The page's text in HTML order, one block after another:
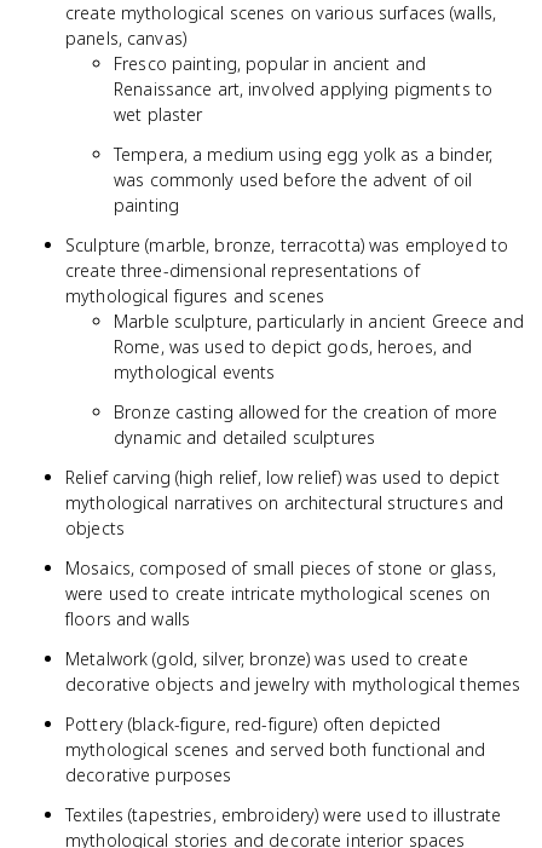
create mythological scenes on various surfaces (walls,
panels, canvas)
Fresco painting, popular in ancient and
Renaissance art, involved applying pigments to
wet plaster
Tempera, a medium using egg yolk as a binder,
was commonly used before the advent of oil
painting
Sculpture (marble, bronze, terracotta) was employed to
create three-dimensional representations of
mythological figures and scenes
Marble sculpture, particularly in ancient Greece and
Rome, was used to depict gods, heroes, and
mythological events
Bronze casting allowed for the creation of more
dynamic and detailed sculptures
Relief carving (high relief, low relief) was used to depict
mythological narratives on architectural structures and
objects
Mosaics, composed of small pieces of stone or glass,
were used to create intricate mythological scenes on
floors and walls
Metalwork (gold, silver, bronze) was used to create
decorative objects and jewelry with mythological themes
Pottery (black-figure, red-figure) often depicted
mythological scenes and served both functional and
decorative purposes
Textiles (tapestries, embroidery) were used to illustrate
mythological stories and decorate interior spaces